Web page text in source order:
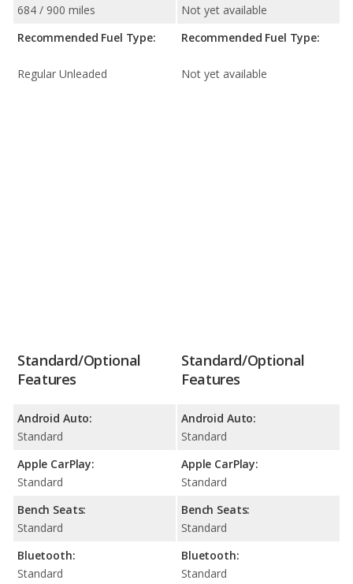
684 / 900 miles
Recommended Fuel Type:
Regular Unleaded
Not yet available
Recommended Fuel Type:
Not yet available
Standard/Optional
Features
Android Auto:
Standard
Apple CarPlay:
Standard
Bench Seats:
Standard
Bluetooth:
Standard
Standard/Optional
Features
Android Auto:
Standard
Apple CarPlay:
Standard
Bench Seats:
Standard
Bluetooth:
Standard